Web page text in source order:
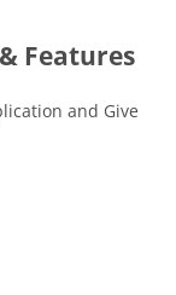
Features
and Give